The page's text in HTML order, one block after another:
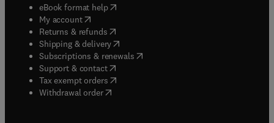
eBook format help( opens in new tab/window
My account( opens in new tab/window
Returns & refunds( opens in new tab/window
Shipping & delivery(opens in new tab/window
Subscriptions & renewals( opens in new tab/window
Support & contact( opens in new tab/window
Tax exempt orders( opens in new tab/window
Withdrawal order